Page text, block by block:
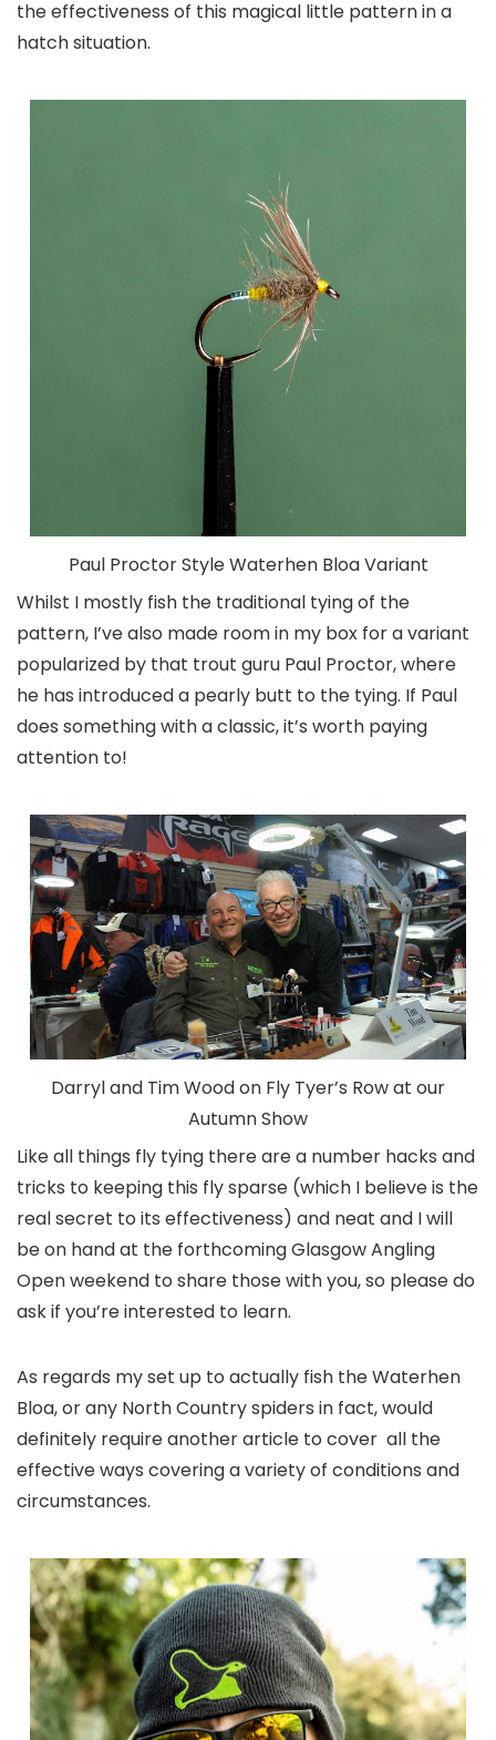
the effectiveness of this magical little pattern in a
hatch situation.
Paul Proctor Style Waterhen Bloa Variant
Whilst I mostly fish the traditional tying of the
pattern, I’ve also made room in my box for a variant
popularized by that trout guru Paul Proctor, where
he has introduced a pearly butt to the tying. If Paul
does something with a classic, it’s worth paying
attention to!
Darryl and Tim Wood on Fly Tyer’s Row at our
Autumn Show
Like all things fly tying there are a number hacks and
tricks to keeping this fly sparse (which I believe is the
real secret to its effectiveness) and neat and I will
be on hand at the forthcoming Glasgow Angling
Open weekend to share those with you, so please do
ask if you’re interested to learn.
As regards my set up to actually fish the Waterhen
Bloa, or any North Country spiders in fact, would
definitely require another article to cover all the
effective ways covering a variety of conditions and
circumstances.